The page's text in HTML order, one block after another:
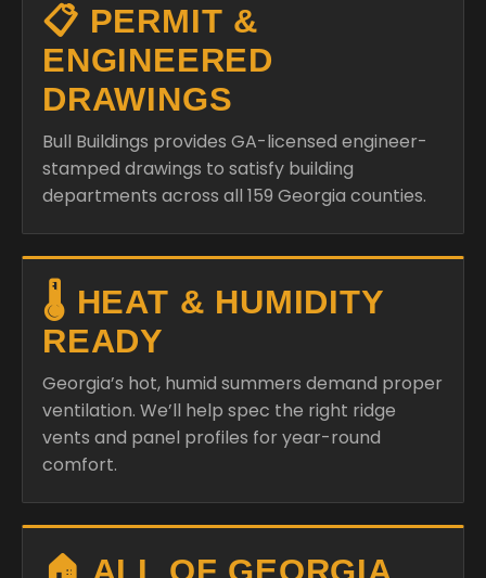
📋 PERMIT &
ENGINEERED
DRAWINGS
Bull Buildings provides GA-licensed engineer-
stamped drawings to satisfy building
departments across all 159 Georgia counties.
🌡️ HEAT & HUMIDITY
READY
Georgia’s hot, humid summers demand proper
ventilation. We’ll help spec the right ridge
vents and panel profiles for year-round
comfort.